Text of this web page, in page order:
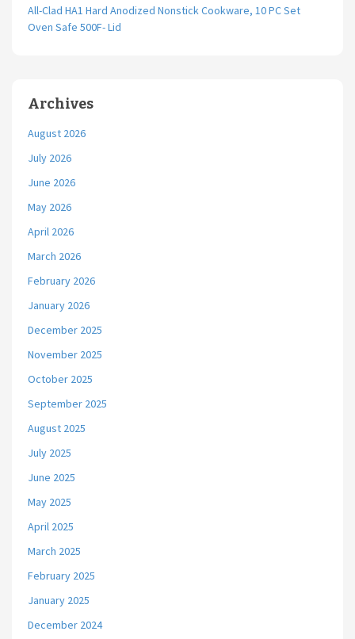
All-Clad HA1 Hard Anodized Nonstick Cookware, 10 PC Set
Oven Safe 500F- Lid
Archives
August 2026
July 2026
June 2026
May 2026
April 2026
March 2026
February 2026
January 2026
December 2025
November 2025
October 2025
September 2025
August 2025
July 2025
June 2025
May 2025
April 2025
March 2025
February 2025
January 2025
December 2024